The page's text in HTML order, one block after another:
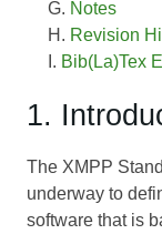
Notes
Revision
Bib(La)Tex
1.
The XMPP
underway to
software that is